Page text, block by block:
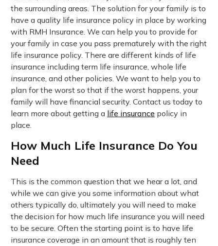
the surrounding areas. The solution for your family is to
have a quality life insurance policy in place by working
with RMH Insurance. We can help you to provide for
your family in case you pass prematurely with the right
life insurance policy. There are different kinds of life
insurance including term life insurance, whole life
insurance, and other policies. We want to help you to
plan for the worst so that if the worst happens, your
family will have financial security. Contact us today to
learn more about getting a life insurance policy in
place.
How Much Life Insurance Do You
Need
This is the common question that we hear a lot, and
while we can give you some information about what
others typically do, ultimately you will need to make
the decision for how much life insurance you will need
to be secure. Often the starting point is to have life
insurance coverage in an amount that is roughly ten